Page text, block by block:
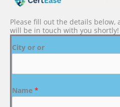
Please fill out the details below,
will be in touch with you shortly!
City or or
Name *